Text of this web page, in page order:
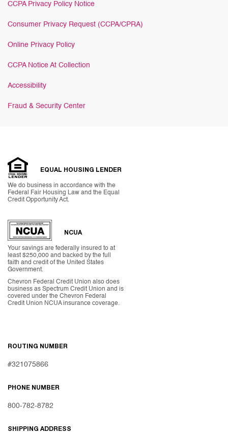
CCPA Privacy Policy Notice
Consumer Privacy Request (CCPA/CPRA)
Online Privacy Policy
CCPA Notice At Collection
Accessibility
Fraud & Security Center
EQUAL HOUSING LENDER
We do business in accordance with the
Federal Fair Housing Law and the Equal
Credit Opportunity Act.
NCUA
Your savings are federally insured to at
least $250,000 and backed by the full
faith and credit of the United States
Government.
Chevron Federal Credit Union also does
business as Spectrum Credit Union and is
covered under the Chevron Federal
Credit Union NCUA insurance coverage.
ROUTING NUMBER
#321075866
PHONE NUMBER
800-782-8782
SHIPPING ADDRESS